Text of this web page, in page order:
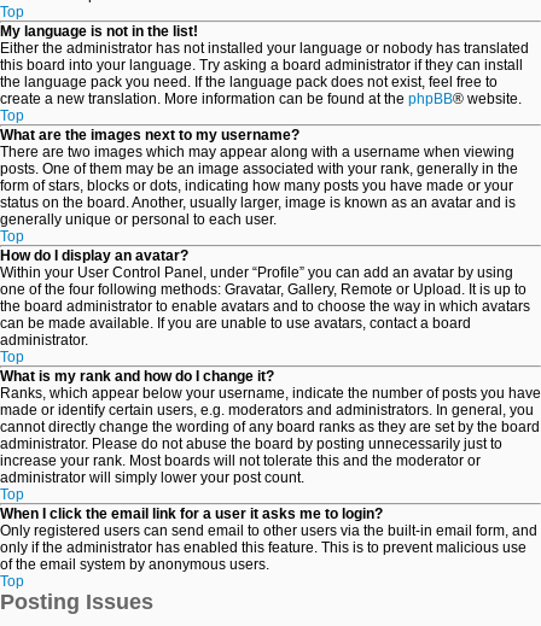
Top
My language is not in the list!
Either the administrator has not installed your language or nobody has translated
this board into your language. Try asking a board administrator if they can install
the language pack you need. If the language pack does not exist, feel free to
create a new translation. More information can be found at the phpBB® website.
Top
What are the images next to my username?
There are two images which may appear along with a username when viewing
posts. One of them may be an image associated with your rank, generally in the
form of stars, blocks or dots, indicating how many posts you have made or your
status on the board. Another, usually larger, image is known as an avatar and is
generally unique or personal to each user.
Top
How do I display an avatar?
Within your User Control Panel, under “Profile” you can add an avatar by using
one of the four following methods: Gravatar, Gallery, Remote or Upload. It is up to
the board administrator to enable avatars and to choose the way in which avatars
can be made available. If you are unable to use avatars, contact a board
administrator.
Top
What is my rank and how do I change it?
Ranks, which appear below your username, indicate the number of posts you have
made or identify certain users, e.g. moderators and administrators. In general, you
cannot directly change the wording of any board ranks as they are set by the board
administrator. Please do not abuse the board by posting unnecessarily just to
increase your rank. Most boards will not tolerate this and the moderator or
administrator will simply lower your post count.
Top
When I click the email link for a user it asks me to login?
Only registered users can send email to other users via the built-in email form, and
only if the administrator has enabled this feature. This is to prevent malicious use
of the email system by anonymous users.
Top
Posting Issues